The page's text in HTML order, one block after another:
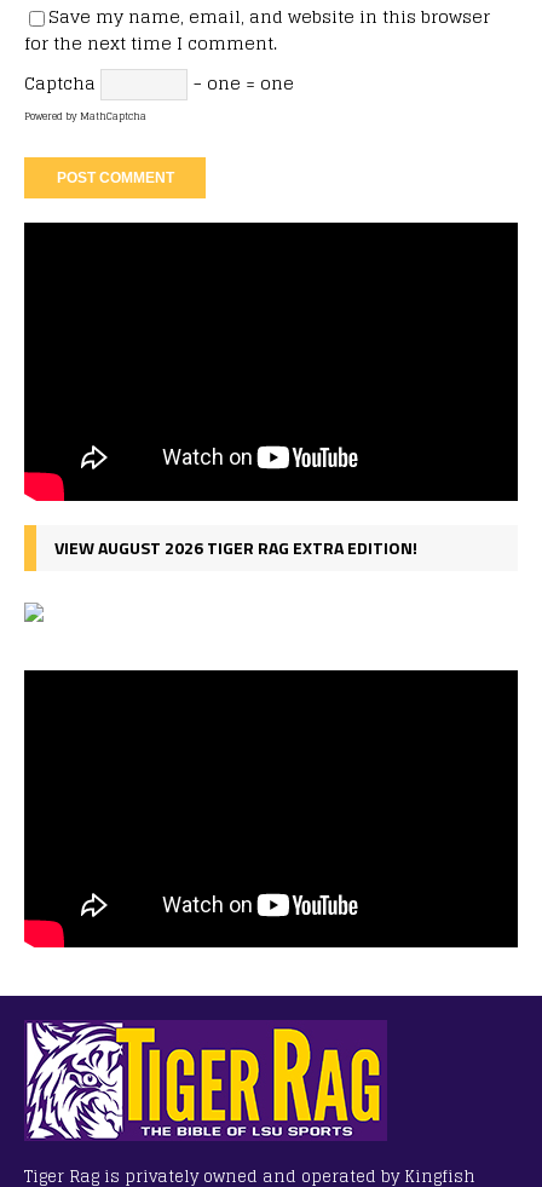
Save my name, email, and website in this browser
for the next time I comment.
Captcha
− one = one
Powered byMathCaptcha
VIEW AUGUST 2026 TIGER RAG EXTRA EDITION!
Tiger Rag is privately owned and operated by Kingfish